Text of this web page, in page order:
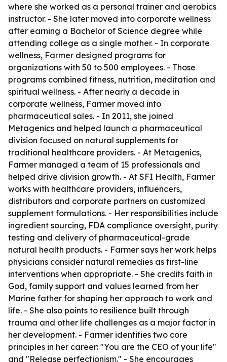
where she worked as a personal trainer and aerobics
instructor. - She later moved into corporate wellness
after earning a Bachelor of Science degree while
attending college as a single mother. - In corporate
wellness, Farmer designed programs for
organizations with 50 to 500 employees. - Those
programs combined fitness, nutrition, meditation and
spiritual wellness. - After nearly a decade in
corporate wellness, Farmer moved into
pharmaceutical sales. - In 2011, she joined
Metagenics and helped launch a pharmaceutical
division focused on natural supplements for
traditional healthcare providers. - At Metagenics,
Farmer managed a team of 15 professionals and
helped drive division growth. - At SFI Health, Farmer
works with healthcare providers, influencers,
distributors and corporate partners on customized
supplement formulations. - Her responsibilities include
ingredient sourcing, FDA compliance oversight, purity
testing and delivery of pharmaceutical-grade
natural health products. - Farmer says her work helps
physicians consider natural remedies as first-line
interventions when appropriate. - She credits faith in
God, family support and values learned from her
Marine father for shaping her approach to work and
life. - She also points to resilience built through
trauma and other life challenges as a major factor in
her development. - Farmer identifies two core
principles in her career: "You are the CEO of your life"
and "Release perfectionism." - She encourages